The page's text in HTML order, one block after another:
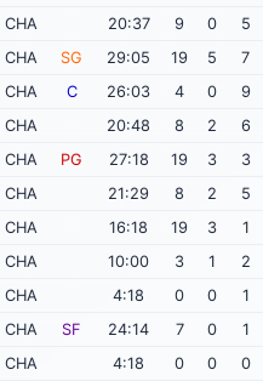
CHA 20:37 9 0 5
CHA SG 29:05 19 5 7
CHA C 26:03 4 0 9
CHA 20:48 8 2 6
CHA PG 27:18 19 3 3
CHA 21:29 8 2 5
CHA 16:18 19 3 1
CHA 10:00 3 1 2
CHA 4:18 0 0 1
CHA SF 24:14 7 0 1
CHA 4:18 0 0 0